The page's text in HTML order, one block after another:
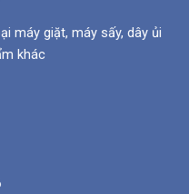
máy giặt, máy sấy, dây ủi
khác